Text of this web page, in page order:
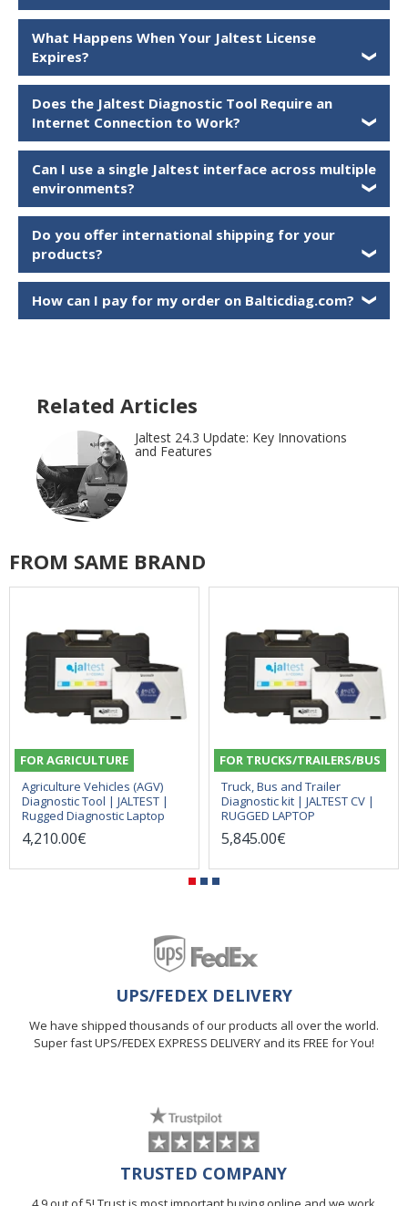
What Happens When Your Jaltest License
Expires?
❯
Does the Jaltest Diagnostic Tool Require an
Internet Connection to Work?
❯
Can I use a single Jaltest interface across multiple
environments?
❯
Do you offer international shipping for your
products?
❯
How can I pay for my order on Balticdiag.com? ❯
Related Articles
Jaltest 24.3 Update: Key Innovations
and Features
FROM SAME BRAND
FOR AGRICULTURE
Agriculture Vehicles (AGV)
Diagnostic Tool | JALTEST |
Rugged Diagnostic Laptop
4,210.00€
FOR TRUCKS/TRAILERS/BUS
Truck, Bus and Trailer
Diagnostic kit | JALTEST CV |
RUGGED LAPTOP
5,845.00€
UPS/FEDEX DELIVERY
We have shipped thousands of our products all over the world.
Super fast UPS/FEDEX EXPRESS DELIVERY and its FREE for You!
TRUSTED COMPANY